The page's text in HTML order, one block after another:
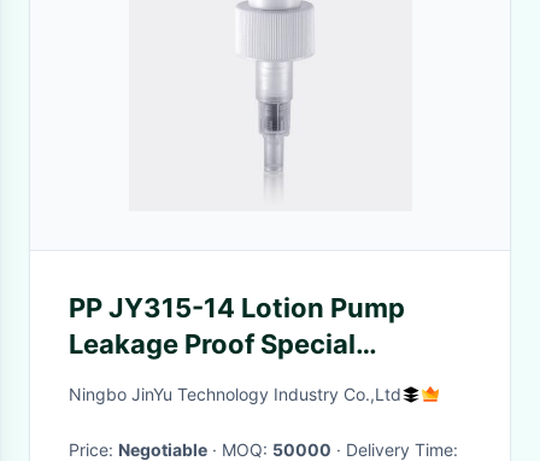
PP JY315-14 Lotion Pump
Leakage Proof Special
Decoration Available
Ningbo JinYu Technology Industry Co.,Ltd
Price: Negotiable · MOQ: 50000
· Delivery Time: